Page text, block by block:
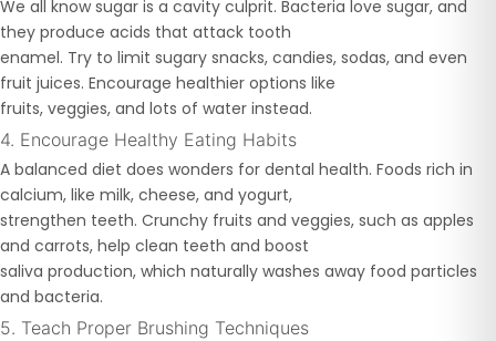
We all know sugar is a cavity culprit. Bacteria love sugar, and
they produce acids that attack tooth
enamel. Try to limit sugary snacks, candies, sodas, and even
fruit juices. Encourage healthier options like
fruits, veggies, and lots of water instead.
4. Encourage Healthy Eating Habits
A balanced diet does wonders for dental health. Foods rich in
calcium, like milk, cheese, and yogurt,
strengthen teeth. Crunchy fruits and veggies, such as apples
and carrots, help clean teeth and boost
saliva production, which naturally washes away food particles
and bacteria.
5. Teach Proper Brushing Techniques